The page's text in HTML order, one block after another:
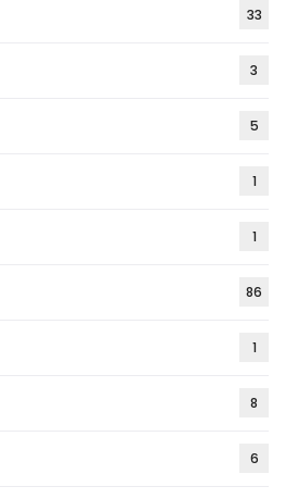
33
3
5
1
1
86
1
8
6